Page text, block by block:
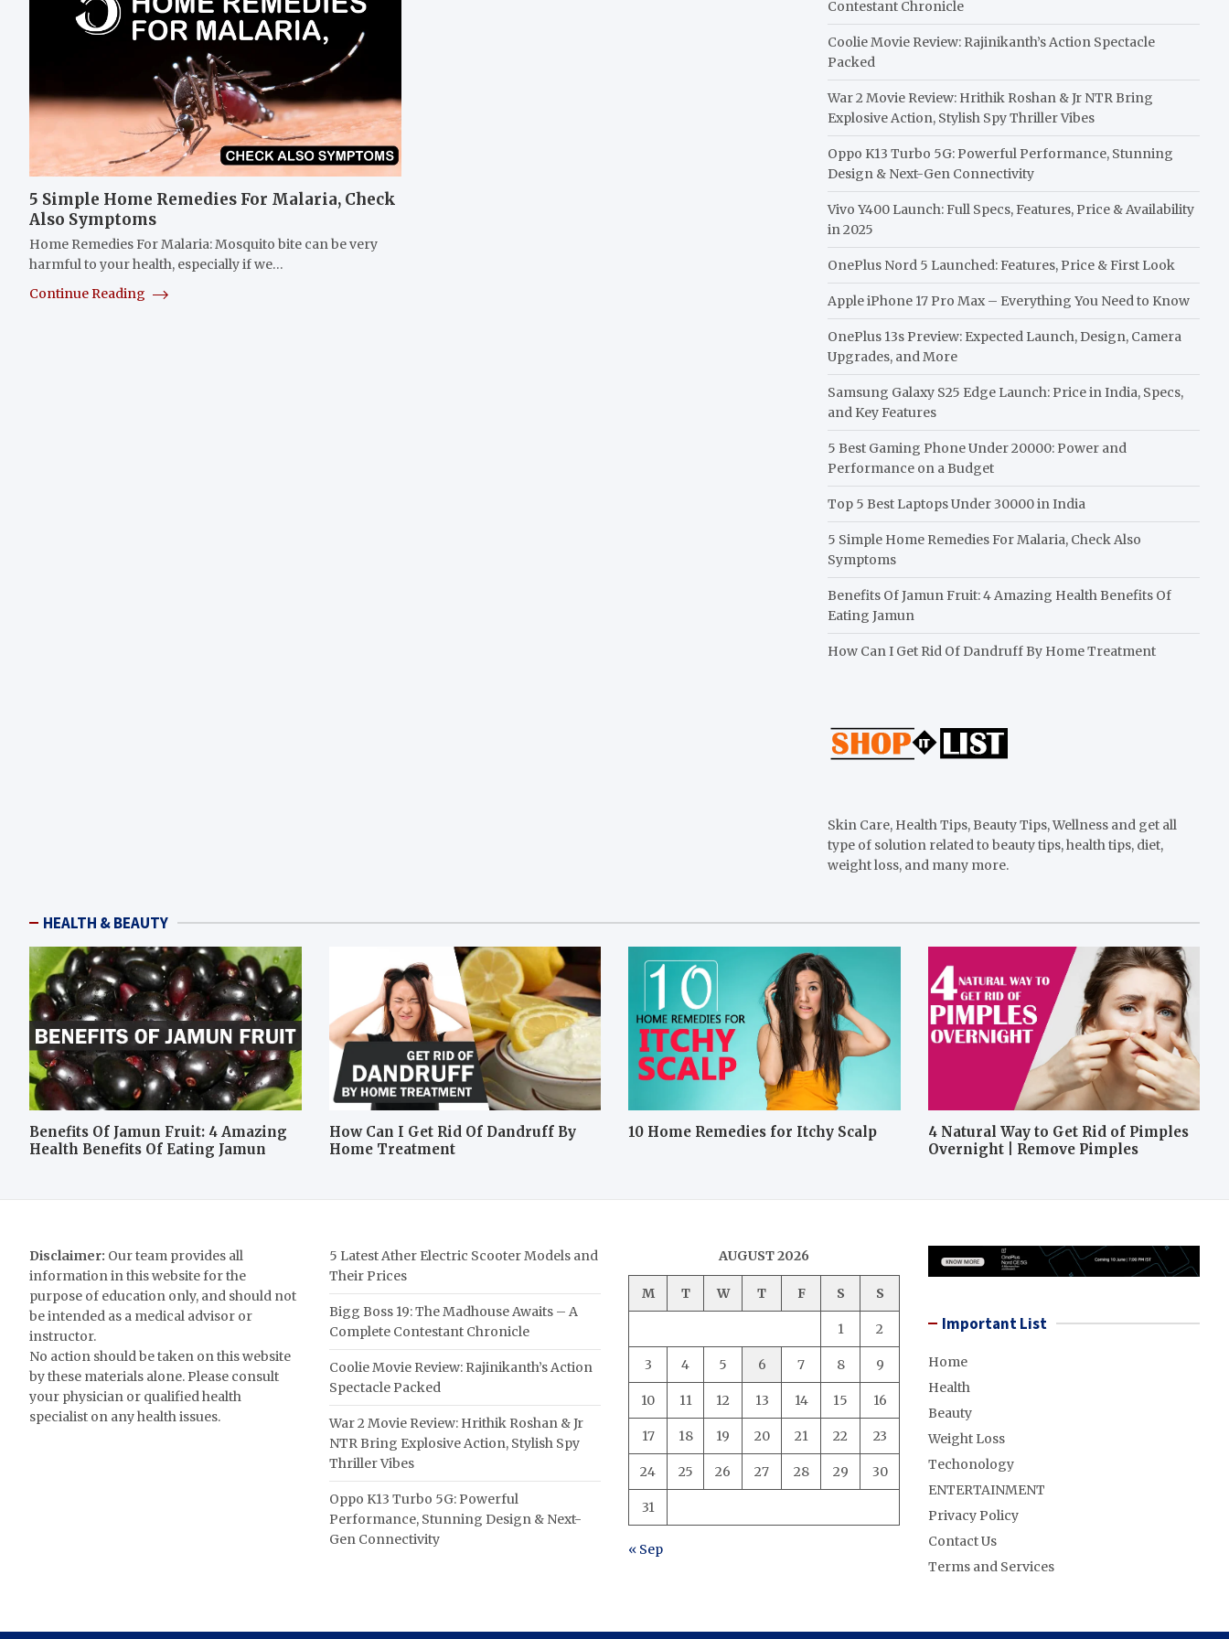
5 Simple Home Remedies For Malaria, Check
Also Symptoms
Home Remedies For Malaria: Mosquito bite can be very
harmful to your health, especially if we…
Continue Reading
Contestant Chronicle
Coolie Movie Review: Rajinikanth’s Action Spectacle
Packed
War 2 Movie Review: Hrithik Roshan & Jr NTR Bring
Explosive Action, Stylish Spy Thriller Vibes
Oppo K13 Turbo 5G: Powerful Performance, Stunning
Design & Next-Gen Connectivity
Vivo Y400 Launch: Full Specs, Features, Price & Availability
in 2025
OnePlus Nord 5 Launched: Features, Price & First Look
Apple iPhone 17 Pro Max – Everything You Need to Know
OnePlus 13s Preview: Expected Launch, Design, Camera
Upgrades, and More
Samsung Galaxy S25 Edge Launch: Price in India, Specs,
and Key Features
5 Best Gaming Phone Under 20000: Power and
Performance on a Budget
Top 5 Best Laptops Under 30000 in India
5 Simple Home Remedies For Malaria, Check Also
Symptoms
Benefits Of Jamun Fruit: 4 Amazing Health Benefits Of
Eating Jamun
How Can I Get Rid Of Dandruff By Home Treatment
Skin Care, Health Tips, Beauty Tips, Wellness and get all
type of solution related to beauty tips, health tips, diet,
weight loss, and many more.
HEALTH & BEAUTY
Benefits Of Jamun Fruit: 4 Amazing
Health Benefits Of Eating Jamun
How Can I Get Rid Of Dandruff By
Home Treatment
10 Home Remedies for Itchy Scalp
4 Natural Way to Get Rid of Pimples
Overnight | Remove Pimples
Disclaimer: Our team provides all
information in this website for the
purpose of education only, and should not
be intended as a medical advisor or
instructor.
No action should be taken on this website
by these materials alone. Please consult
your physician or qualified health
specialist on any health issues.
5 Latest Ather Electric Scooter Models and
Their Prices
Bigg Boss 19: The Madhouse Awaits – A
Complete Contestant Chronicle
Coolie Movie Review: Rajinikanth’s Action
Spectacle Packed
War 2 Movie Review: Hrithik Roshan & Jr
NTR Bring Explosive Action, Stylish Spy
Thriller Vibes
Oppo K13 Turbo 5G: Powerful
Performance, Stunning Design & Next-
Gen Connectivity
AUGUST 2026
M T W T F S S
1 2
3 4 5 6 7 8 9
10 11 12 13 14 15 16
17 18 19 20 21 22 23
24 25 26 27 28 29 30
31
« Sep
Important List
Home
Health
Beauty
Weight Loss
Techonology
ENTERTAINMENT
Privacy Policy
Contact Us
Terms and Services